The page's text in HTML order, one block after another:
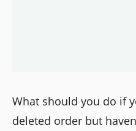
What should you do if
deleted order but